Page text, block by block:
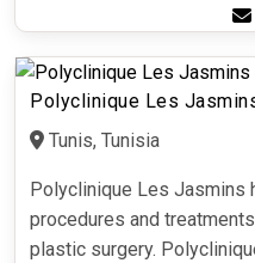
Polyclinique Les
Tunis, Tunisia
Polyclinique Les Jasmins
procedures and
plastic surgery.